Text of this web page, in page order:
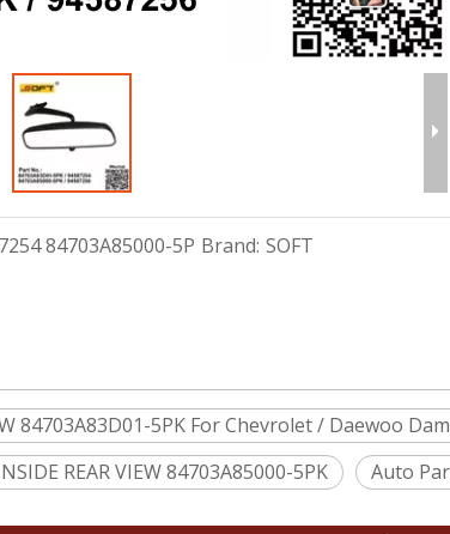
84703A85000-5P Brand: SOFT
84703A83D01-5PK For Chevrolet / Daewoo
REAR VIEW 84703A85000-5PK
Auto